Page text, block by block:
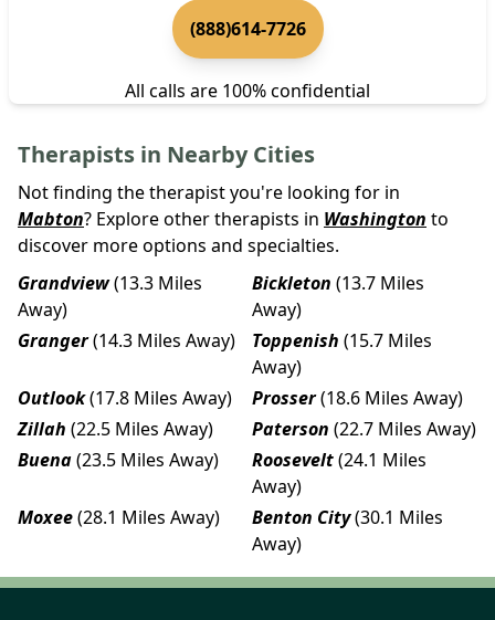
(888)614-7726
All calls are 100% confidential
Therapists in Nearby Cities
Not finding the therapist you're looking for in
Mabton? Explore other therapists in Washington to
discover more options and specialties.
Grandview(13.3 Miles
Away)
Bickleton (13.7 Miles
Away)
Granger(14.3 Miles Away) Toppenish (15.7 Miles
Away)
Outlook(17.8 Miles Away) Prosser(18.6 Miles Away)
Zillah (22.5 Miles Away) Paterson (22.7 Miles Away)
Buena(23.5 Miles Away) Roosevelt(24.1 Miles
Away)
Moxee(28.1 Miles Away) Benton City(30.1 Miles
Away)